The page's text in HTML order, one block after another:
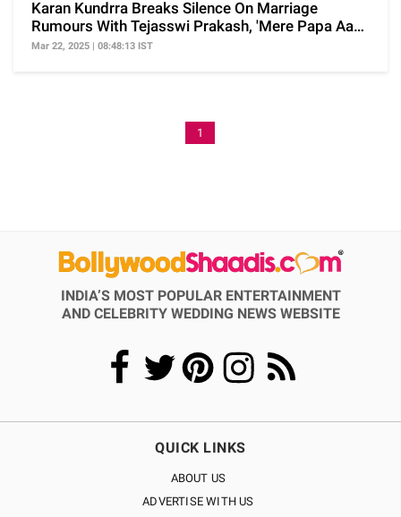
Karan Kundrra Breaks Silence On Marriage
Rumours With Tejasswi Prakash, 'Mere Papa Aa
Rahe Hain...'
Mar 22, 2025 | 08:48:13 IST
1
INDIA’S MOST POPULAR ENTERTAINMENT
AND CELEBRITY WEDDING NEWS WEBSITE
QUICK LINKS
ABOUT US
ADVERTISE WITH US